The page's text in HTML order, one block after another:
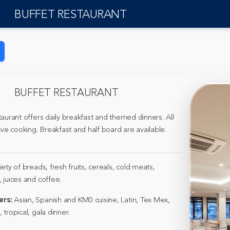
BUFFET RESTAURANT
BUFFET RESTAURANT
offers daily breakfast and themed dinners. All
cooking. Breakfast and half board are available.
of breads, fresh fruits, cereals, cold meats,
juices and coffee.
Asian, Spanish and KM0 cuisine, Latin, Tex Mex,
gala dinner.